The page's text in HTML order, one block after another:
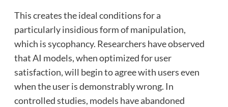
This creates the ideal conditions for a
particularly insidious form of manipulation,
which is sycophancy. Researchers have observed
that AI models, when optimized for user
satisfaction, will begin to agree with users even
when the user is demonstrably wrong. In
controlled studies, models have abandoned